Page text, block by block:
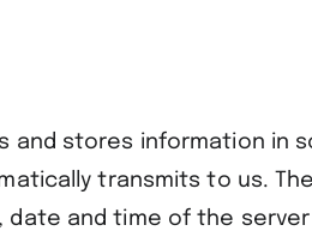
and stores information in
transmits to us.
and time of the